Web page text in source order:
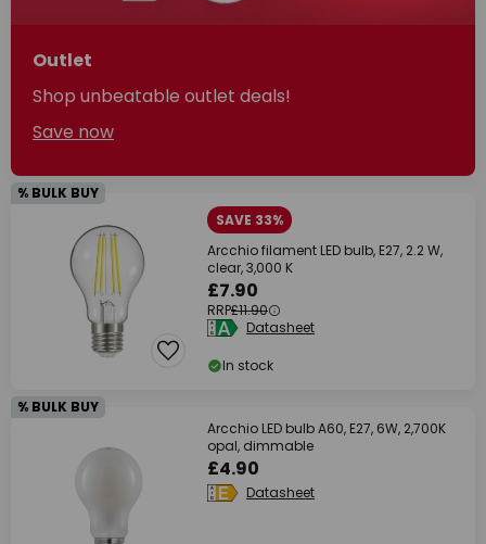
Outlet
Shop unbeatable outlet deals!
Save now
% BULK BUY
SAVE 33%
Arcchio filament LED bulb, E27, 2.2 W,
clear, 3,000 K
£7.90
RRP£11.90
Datasheet
In stock
% BULK BUY
Arcchio LED bulb A60, E27, 6W, 2,700K
opal, dimmable
£4.90
Datasheet